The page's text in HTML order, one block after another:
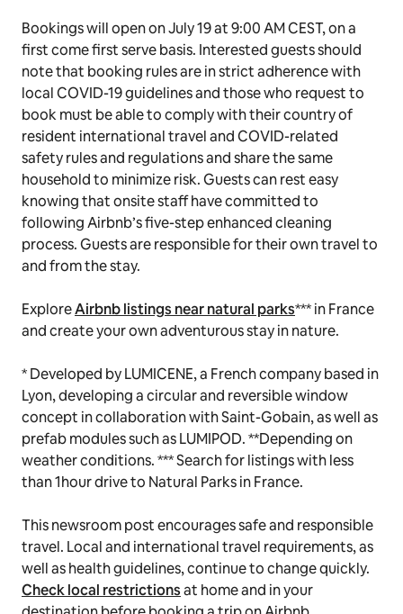
Bookings will open on July 19 at 9:00 AM CEST, on a
first come first serve basis. Interested guests should
note that booking rules are in strict adherence with
local COVID-19 guidelines and those who request to
book must be able to comply with their country of
resident international travel and COVID-related
safety rules and regulations and share the same
household to minimize risk. Guests can rest easy
knowing that onsite staff have committed to
following Airbnb’s five-step enhanced cleaning
process. Guests are responsible for their own travel to
and from the stay.
ExploreAirbnb listings near natural parks*** in France
and create your own adventurous stay in nature.
* Developed by LUMICENE, a French company based in
Lyon, developing a circular and reversible window
concept in collaboration with Saint-Gobain, as well as
prefab modules such as LUMIPOD. **Depending on
weather conditions. *** Search for listings with less
than 1hour drive to Natural Parks in France.
This newsroom post encourages safe and responsible
travel. Local and international travel requirements, as
well as health guidelines, continue to change quickly.
Check local restrictionsat home and in your